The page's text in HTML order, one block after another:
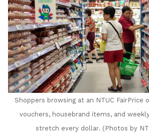
Shoppers browsing at an NTUC
vouchers, housebrand items, and
stretch every dollar. (Photos by